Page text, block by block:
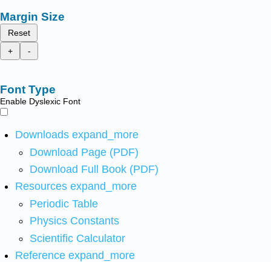
Margin Size
Reset
+
-
Font Type
Enable Dyslexic Font
Downloads expand_more
Download Page (PDF)
Download Full Book (PDF)
Resources expand_more
Periodic Table
Physics Constants
Scientific Calculator
Reference expand_more